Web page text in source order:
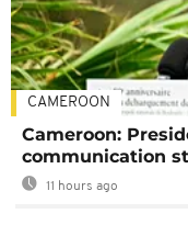
CAMEROON
Cameroon:
communication
11 hours ago